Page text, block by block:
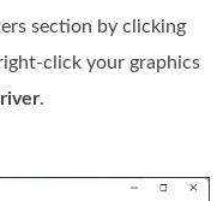
section by clicking
click your graphics
.